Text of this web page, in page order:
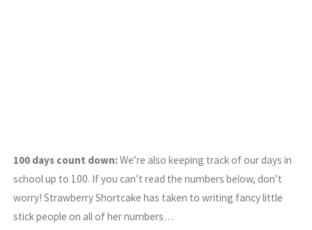
100 days count down:We’re also keeping track of our days in
school up to 100. If you can’t read the numbers below, don’t
worry! Strawberry Shortcake has taken to writing fancy little
stick people on all of her numbers…